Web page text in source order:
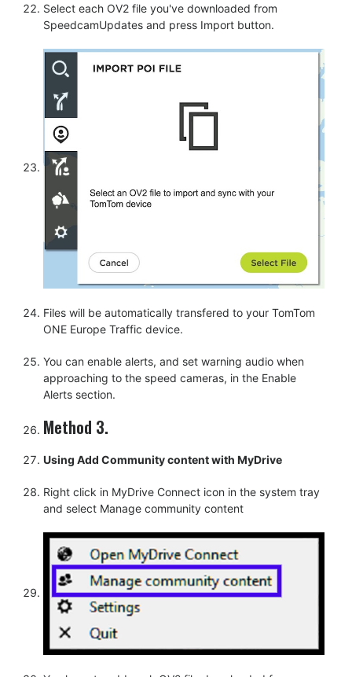
Select each OV2 file you've downloaded from
SpeedcamUpdates and press Import button.
Files will be automatically transfered to your TomTom
ONE Europe Traffic device.
You can enable alerts, and set warning audio when
approaching to the speed cameras, in the Enable
Alerts section.
Method 3.
Using Add Community content with MyDrive
Right click in MyDrive Connect icon in the system tray
and select Manage community content